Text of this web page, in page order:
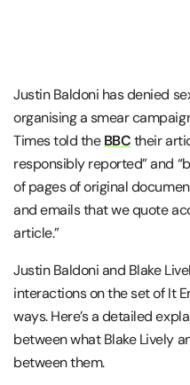
Justin Baldoni has denied
organising a smear
Times told theBBCtheir
responsibly reported” and
of pages of original
and emails that we quote
article.”
Justin Baldoni and Blake
interactions on the set of It
ways. Here’s a detailed
between what Blake Lively
between them.